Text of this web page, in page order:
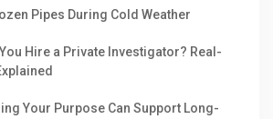
Pipes During Cold Weather
Hire a Private Investigator? Real-
Your Purpose Can Support Long-